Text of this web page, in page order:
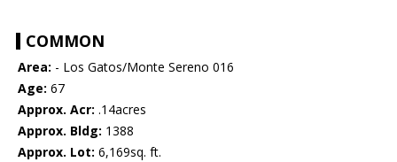
COMMON
Area: - Los Gatos/Monte Sereno 016
Age: 67
Approx. Acr: .14acres
Approx. Bldg: 1388
Approx. Lot: 6,169sq. ft.